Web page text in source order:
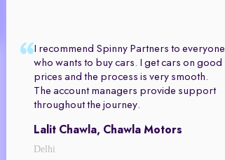
I recommend Spinny Partners to everyone
who wants to buy cars. I get cars on good
prices and the process is very smooth.
The account managers provide support
throughout the journey.
Lalit Chawla, Chawla Motors
Delhi